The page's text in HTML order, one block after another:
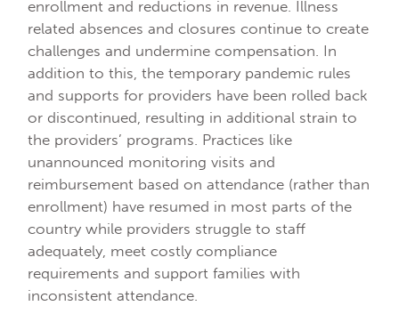
enrollment and reductions in revenue. Illness
related absences and closures continue to create
challenges and undermine compensation. In
addition to this, the temporary pandemic rules
and supports for providers have been rolled back
or discontinued, resulting in additional strain to
the providers’ programs. Practices like
unannounced monitoring visits and
reimbursement based on attendance (rather than
enrollment) have resumed in most parts of the
country while providers struggle to staff
adequately, meet costly compliance
requirements and support families with
inconsistent attendance.